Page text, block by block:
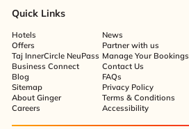
Quick Links
Hotels
Offers
Taj InnerCircle NeuPass
Business Connect
Blog
Sitemap
About Ginger
Careers
News
Partner with us
Manage Your Bookings
Contact Us
FAQs
Privacy Policy
Terms & Conditions
Accessibility